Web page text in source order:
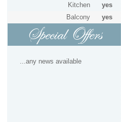
Kitchen
yes
Balcony
yes
Special Offers
...any news available